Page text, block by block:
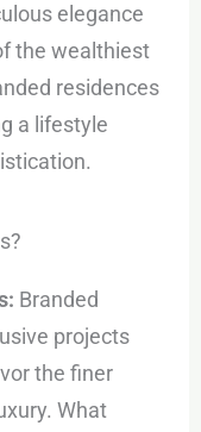
elegance
the wealthiest
residences
a lifestyle
Branded
projects
the finer
What